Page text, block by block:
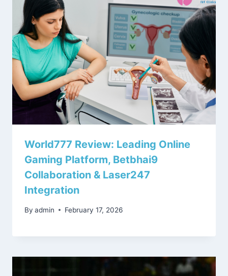
World777 Review: Leading Online
Gaming Platform, Betbhai9
Collaboration & Laser247
Integration
By admin February 17, 2026